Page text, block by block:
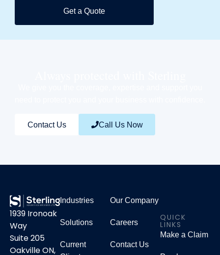
Get a Quote
Contact Us Call Us Now
1939 Ironoak
Way
Suite 205
Oakville ON,
Industries
Solutions
Current
Our Company
Careers
Contact Us
QUICK
LINKS
Make a Claim